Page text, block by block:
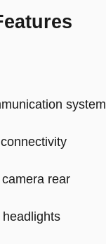
system
rear